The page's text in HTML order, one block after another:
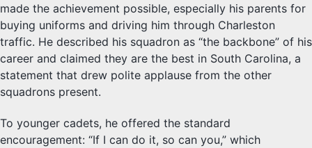
made the achievement possible, especially his parents for
buying uniforms and driving him through Charleston
traffic. He described his squadron as “the backbone” of his
career and claimed they are the best in South Carolina, a
statement that drew polite applause from the other
squadrons present.
To younger cadets, he offered the standard
encouragement: “If I can do it, so can you,” which